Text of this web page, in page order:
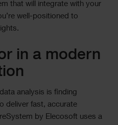
that will integrate with your
well-positioned to
in a modern
analysis is finding
deliver fast, accurate
by Elecosoft uses a